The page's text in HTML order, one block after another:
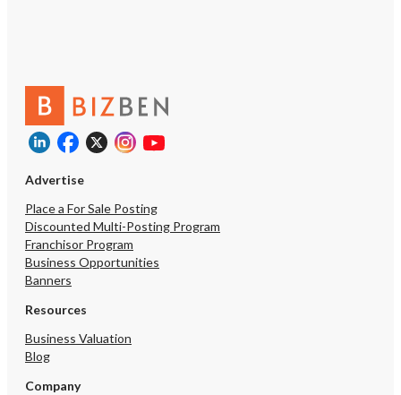
Advertise
Place a For Sale Posting
Discounted Multi-Posting Program
Franchisor Program
Business Opportunities
Banners
Resources
Business Valuation
Blog
Company